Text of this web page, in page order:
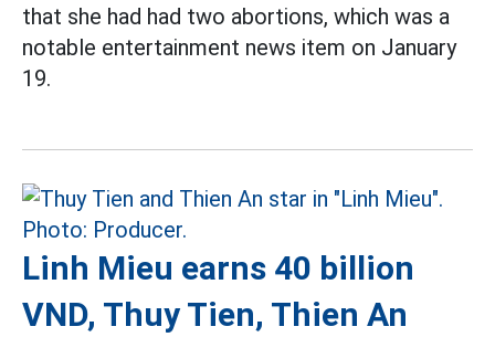
that she had had two abortions, which was a
notable entertainment news item on January
19.
Linh Mieu earns 40 billion
VND, Thuy Tien, Thien An